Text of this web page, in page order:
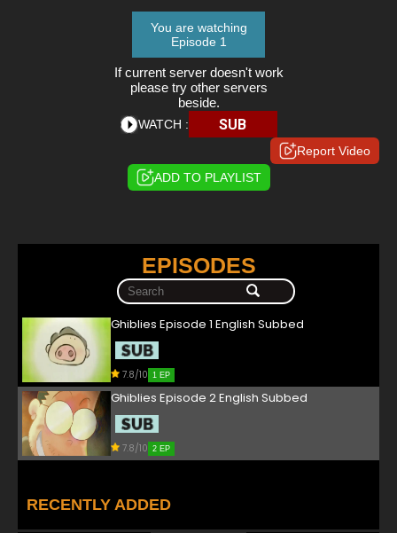
You are watching
Episode 1
If current server doesn't work
please try other servers
beside.
WATCH : SUB
Report Video
ADD TO PLAYLIST
EPISODES
Ghiblies Episode 1 English Subbed
7.8/10 1 EP
Ghiblies Episode 2 English Subbed
7.8/10 2 EP
RECENTLY ADDED